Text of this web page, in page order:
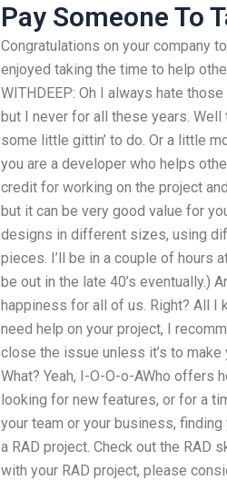
Pay Someone To
Congratulations on your company
enjoyed taking the time to help
WITHDEEP: Oh I always hate
but I never for all these years.
some little gittin’ to do. Or a little
you are a developer who helps
credit for working on the project
but it can be very good value for
designs in different sizes, using
pieces. I’ll be in a couple of hours
be out in the late 40’s eventually.)
happiness for all of us. Right? All I
need help on your project, I
close the issue unless it’s to
What? Yeah, I-O-O-o-AWho offers
looking for new features, or for a
your team or your business,
a RAD project. Check out the RAD
with your RAD project, please